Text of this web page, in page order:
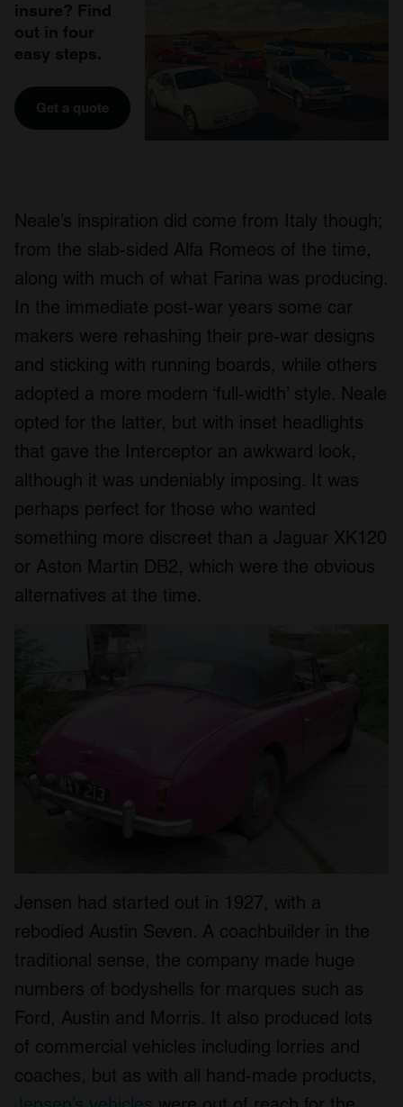
insure? Find
out in four
easy steps.
Get a quote
Neale’s inspiration did come from Italy though;
from the slab-sided Alfa Romeos of the time,
along with much of what Farina was producing.
In the immediate post-war years some car
makers were rehashing their pre-war designs
and sticking with running boards, while others
adopted a more modern ‘full-width’ style. Neale
opted for the latter, but with inset headlights
that gave the Interceptor an awkward look,
although it was undeniably imposing. It was
perhaps perfect for those who wanted
something more discreet than a Jaguar XK120
or Aston Martin DB2, which were the obvious
alternatives at the time.
Jensen had started out in 1927, with a
rebodied Austin Seven. A coachbuilder in the
traditional sense, the company made huge
numbers of bodyshells for marques such as
Ford, Austin and Morris. It also produced lots
of commercial vehicles including lorries and
coaches, but as with all hand-made products,